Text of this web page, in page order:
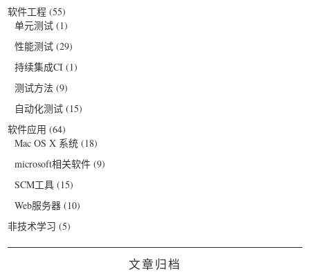
软件工程 (55)
单元测试 (1)
性能测试 (29)
持续集成CI (1)
测试方法 (9)
自动化测试 (15)
软件应用 (64)
Mac OS X 系统 (18)
microsoft相关软件 (9)
SCM工具 (15)
Web服务器 (10)
非技术学习 (5)
文章归档